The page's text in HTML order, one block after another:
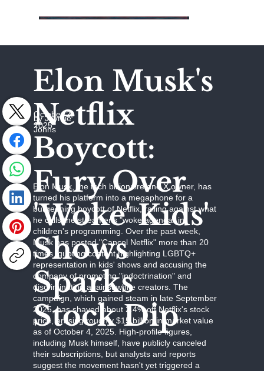
Elon Musk's
Netflix
Boycott:
Fury Over
'Woke' Kids'
Shows
Sparks
Stock Dip
October 2,
2025
by Jaymie
Johns
Elon Musk, the tech billionaire and X owner, has
turned his platform into a megaphone for a
burgeoning boycott of Netflix, railing against what
he calls the streamer's "woke agenda" in
children's programming. Over the past week,
Musk has posted "Cancel Netflix" more than 20
times, quoting content highlighting LGBTQ+
representation in kids' shows and accusing the
company of promoting "indoctrination" and
discriminating against white creators. The
campaign, which gained steam in late September
2025, has shaved about 2.4% off Netflix's stock
price, erasing roughly $15 billion in market value
as of October 4, 2025. High-profile figures,
including Musk himself, have publicly canceled
their subscriptions, but analysts and reports
suggest the movement hasn't yet triggered a